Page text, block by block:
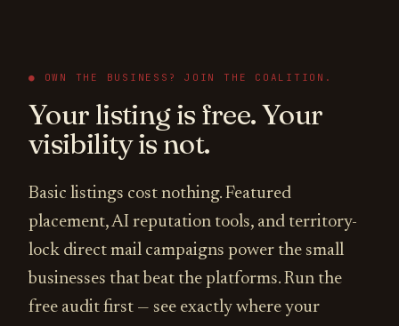
● OWN THE BUSINESS? JOIN THE COALITION.
Your listing is free. Your
visibility is not.
Basic listings cost nothing. Featured
placement, AI reputation tools, and territory-
lock direct mail campaigns power the small
businesses that beat the platforms. Run the
free audit first — see exactly where your